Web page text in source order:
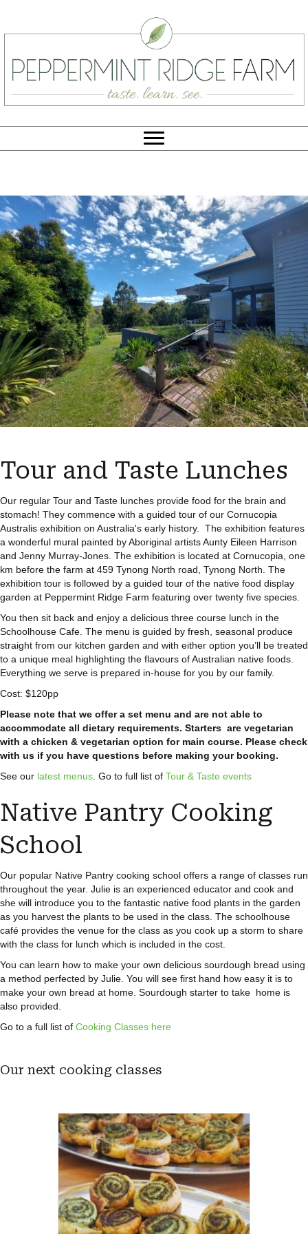
Tour and Taste Lunches
Our regular Tour and Taste lunches provide food for the brain and
stomach! They commence with a guided tour of our Cornucopia
Australis exhibition on Australia's early history. The exhibition features
a wonderful mural painted by Aboriginal artists Aunty Eileen Harrison
and Jenny Murray-Jones. The exhibition is located at Cornucopia, one
km before the farm at 459 Tynong North road, Tynong North. The
exhibition tour is followed by a guided tour of the native food display
garden at Peppermint Ridge Farm featuring over twenty five species.
You then sit back and enjoy a delicious three course lunch in the
Schoolhouse Cafe. The menu is guided by fresh, seasonal produce
straight from our kitchen garden and with either option you’ll be treated
to a unique meal highlighting the flavours of Australian native foods.
Everything we serve is prepared in-house for you by our family.
Cost: $120pp
Please note that we offer a set menu and are not able to
accommodate all dietary requirements. Starters are vegetarian
with a chicken & vegetarian option for main course. Please check
with us if you have questions before making your booking.
See our latest menus . Go to full list of Tour & Taste events
Native Pantry Cooking
School
Our popular Native Pantry cooking school offers a range of classes run
throughout the year. Julie is an experienced educator and cook and
she will introduce you to the fantastic native food plants in the garden
as you harvest the plants to be used in the class. The schoolhouse
café provides the venue for the class as you cook up a storm to share
with the class for lunch which is included in the cost.
You can learn how to make your own delicious sourdough bread using
a method perfected by Julie. You will see first hand how easy it is to
make your own bread at home. Sourdough starter to take home is
also provided.
Go to a full list of Cooking Classes here
Our next cooking classes